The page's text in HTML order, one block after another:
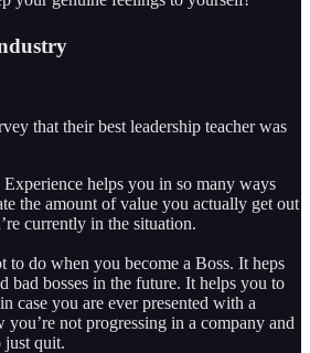
that their best leadership teacher was
helps you in so many ways
the amount of value you actually get out
currently in the situation.
to do when you become a Boss. It heps
bad bosses in the future. It helps you to
case you are ever presented with a
not progressing in a company and
just quit.